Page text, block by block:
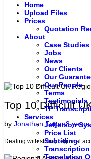
Home
Upload Files
Prices
Quotation
About
Case Studies
Jobs
News
Our Clients
Our
Our People
Terms
Testimonials
TP
Services
Jefferson
Price List
Subtitling
Translation
Top 10 Difficult
by Jonathan Fagan8 years
Dealing with strong regional